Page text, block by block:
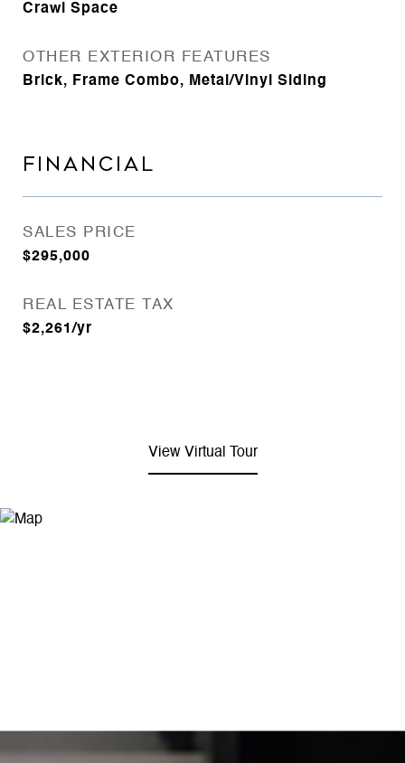
Crawl Space
OTHER EXTERIOR FEATURES
Brick, Frame Combo, Metal/Vinyl Siding
FINANCIAL
SALES PRICE
$295,000
REAL ESTATE TAX
$2,261/yr
View Virtual Tour